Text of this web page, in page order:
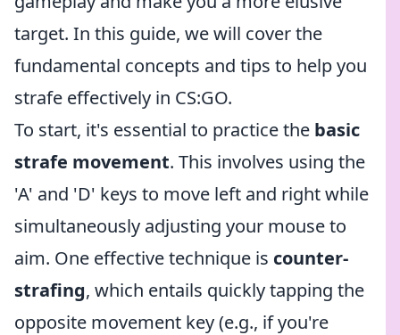
target. In this guide, we will cover the
fundamental concepts and tips to help you
strafe effectively in CS:GO.
To start, it's essential to practice the basic
strafe movement. This involves using the
'A' and 'D' keys to move left and right while
simultaneously adjusting your mouse to
aim. One effective technique is counter-
strafing, which entails quickly tapping the
opposite movement key (e.g., if you're